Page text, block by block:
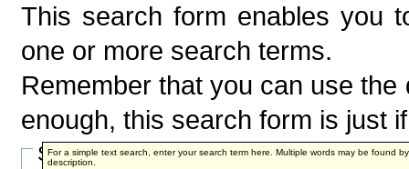
This search form enables you
one or more search terms.
Remember that you can use
enough, this search form is just
Search Terms
For a simple text search, enter your search term here. Multiple words may be found
description.